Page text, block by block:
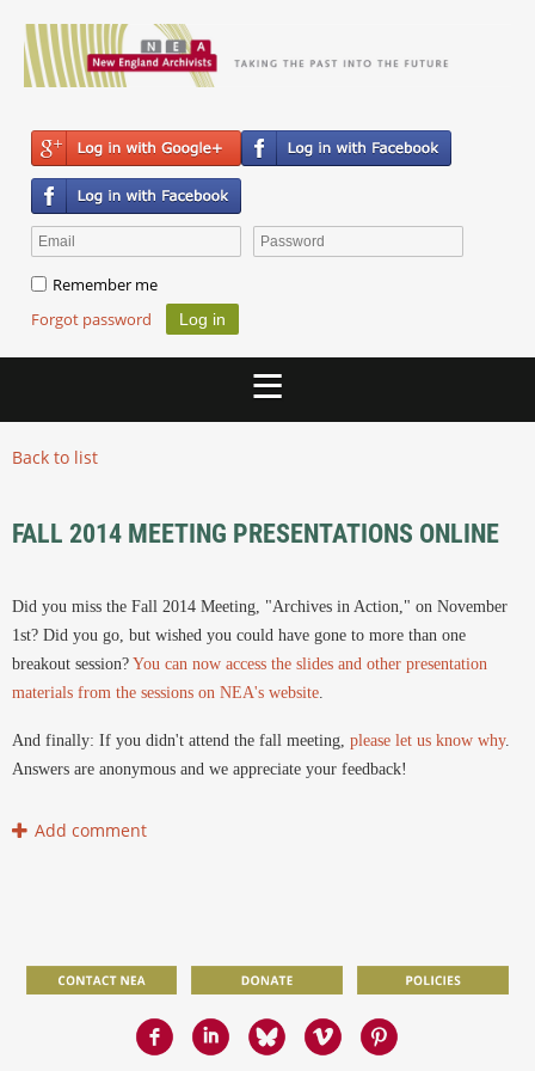
Remember me
Forgot password
Back to list
FALL 2014 MEETING PRESENTATIONS ONLINE
Did you miss the Fall 2014 Meeting, "Archives in Action," on November
1st? Did you go, but wished you could have gone to more than one
breakout session? You can now access the slides and other presentation
materials from the sessions on NEA's website.
And finally: If you didn't attend the fall meeting, please let us know why.
Answers are anonymous and we appreciate your feedback!